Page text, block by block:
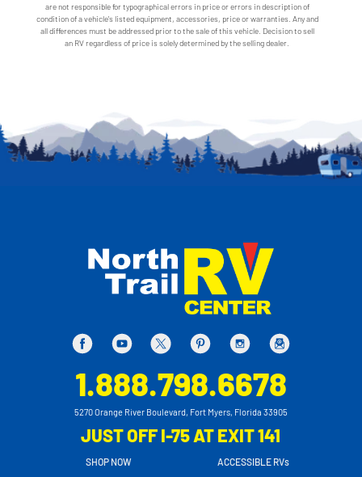
are not responsible for typographical errors in price or errors in description of
condition of a vehicle's listed equipment, accessories, price or warranties. Any and
all differences must be addressed prior to the sale of this vehicle. Decision to sell
an RV regardless of price is solely determined by the selling dealer.
1.888.798.6678
5270 Orange River Boulevard, Fort Myers, Florida 33905
JUST OFF I-75 AT EXIT 141
SHOP NOW
ACCESSIBLE RVs